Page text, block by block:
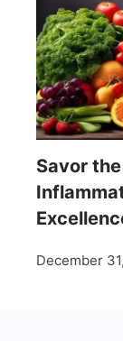
Savor
December